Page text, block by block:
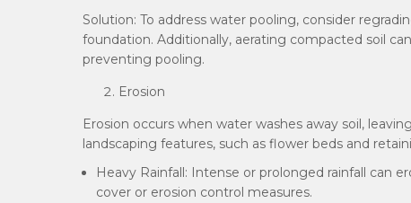
Solution: To address water pooling, consider
foundation. Additionally, aerating compacted soil
preventing pooling.
Erosion
Erosion occurs when water washes away soil,
landscaping features, such as flower beds and
Heavy Rainfall: Intense or prolonged rainfall can
cover or erosion control measures.